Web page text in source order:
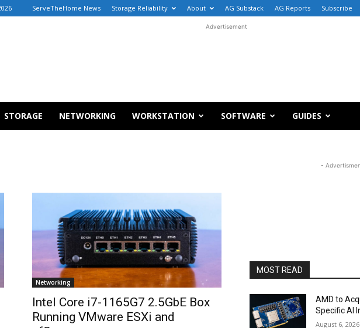
ServeTheHome News Storage Reliability About AG Substack AG Reports Subscribe
Advertisement
STORAGE NETWORKING WORKSTATION SOFTWARE GUIDES
Networking
Intel Core i7-1165G7 2.5GbE Box
Running VMware ESXi and
-
MOST READ
AMD to
Specific AI
August 6, 2026